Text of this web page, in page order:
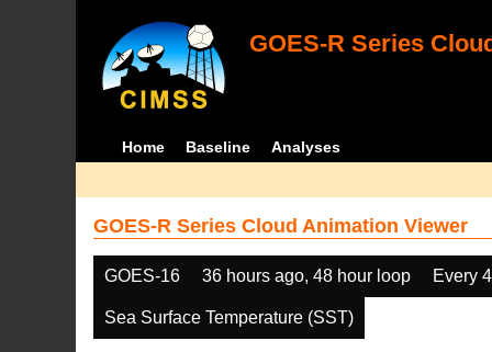
GOES-R Series
Home Baseline Analyses
GOES-R Series Cloud Animation Viewer
GOES-16 36 hours ago, 48 hour loop Every
Sea Surface Temperature (SST)